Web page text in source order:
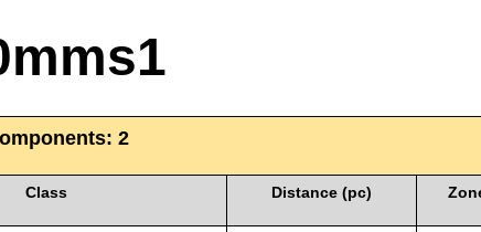
2
Class Distance (pc)